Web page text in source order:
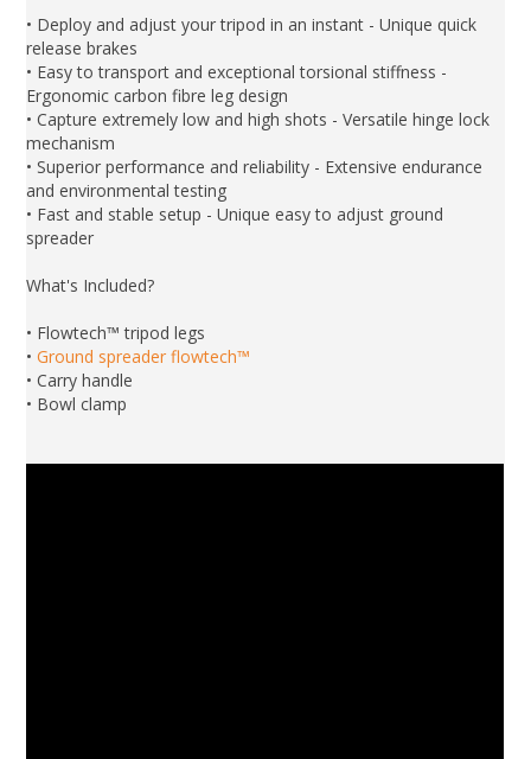
• Deploy and adjust your tripod in an instant - Unique quick
release brakes
• Easy to transport and exceptional torsional stiffness -
Ergonomic carbon fibre leg design
• Capture extremely low and high shots - Versatile hinge lock
mechanism
• Superior performance and reliability - Extensive endurance
and environmental testing
• Fast and stable setup - Unique easy to adjust ground
spreader
What's Included?
• Flowtech™ tripod legs
•Ground spreader flowtech™
• Carry handle
• Bowl clamp